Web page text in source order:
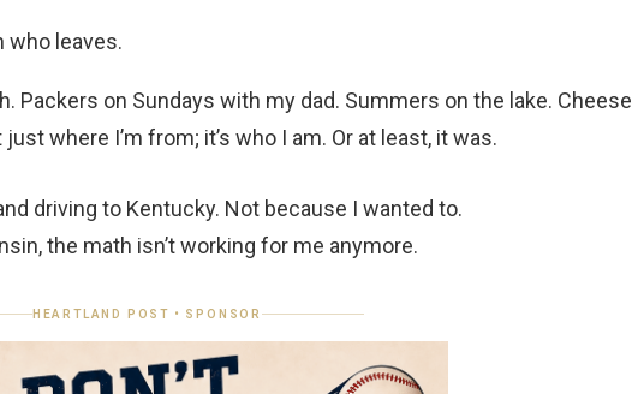
who leaves.
Packers on Sundays with my dad. Summers on the lake. Cheese
where I’m from; it’s who I am. Or at least, it was.
driving to Kentucky. Not because I wanted to.
the math isn’t working for me anymore.
HEARTLAND POST • SPONSOR